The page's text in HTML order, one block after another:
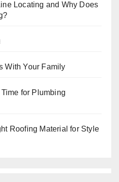
Locating and Why Does
With Your Family
for Plumbing
Roofing Material for Style